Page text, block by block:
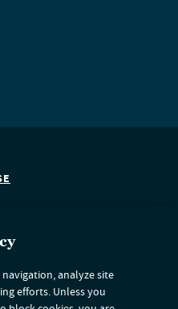
INFORMATION
of Nuveen LLC and
analyze site
efforts. Unless you